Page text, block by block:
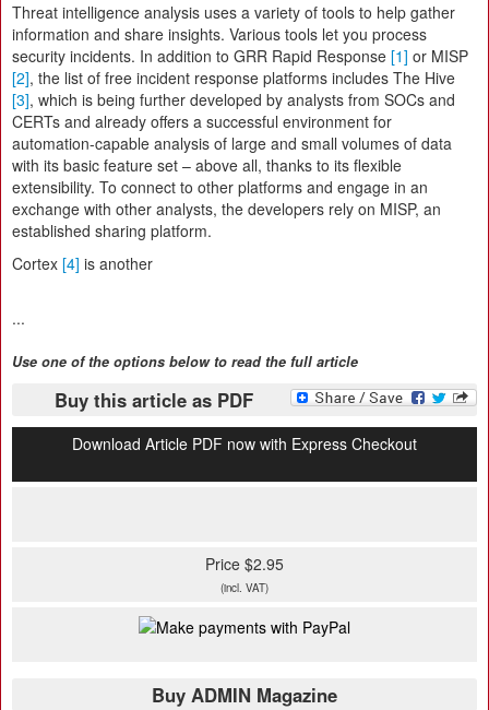
Threat intelligence analysis uses a variety of tools to help gather
information and share insights. Various tools let you process
security incidents. In addition to GRR Rapid Response [1] or MISP
[2], the list of free incident response platforms includes The Hive
[3], which is being further developed by analysts from SOCs and
CERTs and already offers a successful environment for
automation-capable analysis of large and small volumes of data
with its basic feature set – above all, thanks to its flexible
extensibility. To connect to other platforms and engage in an
exchange with other analysts, the developers rely on MISP, an
established sharing platform.
Cortex [4] is another
...
Use one of the options below to read the full article
Buy this article as PDF
Download Article PDF now with Express Checkout
Price $2.95
(incl. VAT)
Buy ADMIN Magazine